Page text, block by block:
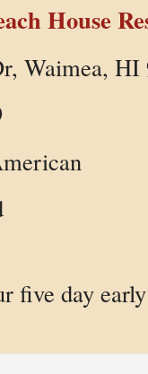
House
Waimea, HI
five day